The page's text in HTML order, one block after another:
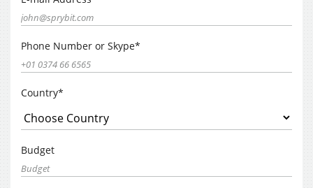
Phone Number or Skype*
Country*
Budget